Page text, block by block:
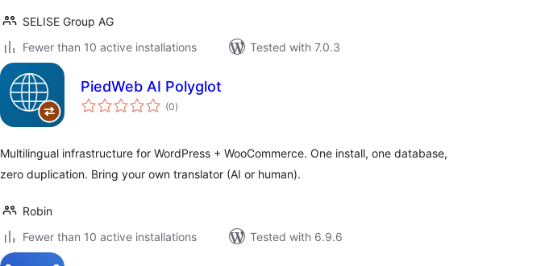
SELISE Group AG
Fewer than 10 active installations
Tested with 7.0.3
PiedWeb AI Polyglot
(0total
ratings
)
Multilingual infrastructure for WordPress + WooCommerce. One install, one database,
zero duplication. Bring your own translator (AI or human).
Robin
Fewer than 10 active installations
Tested with 6.9.6